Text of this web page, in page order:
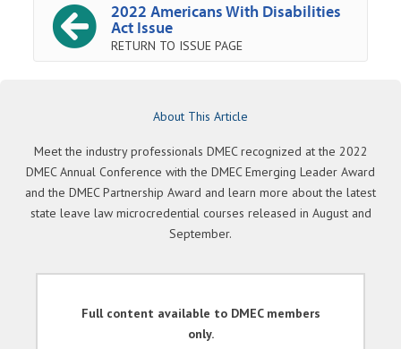
2022 Americans With Disabilities
Act Issue
RETURN TO ISSUE PAGE
About This Article
Meet the industry professionals DMEC recognized at the 2022
DMEC Annual Conference with the DMEC Emerging Leader Award
and the DMEC Partnership Award and learn more about the latest
state leave law microcredential courses released in August and
September.
Full content available to DMEC members
only.